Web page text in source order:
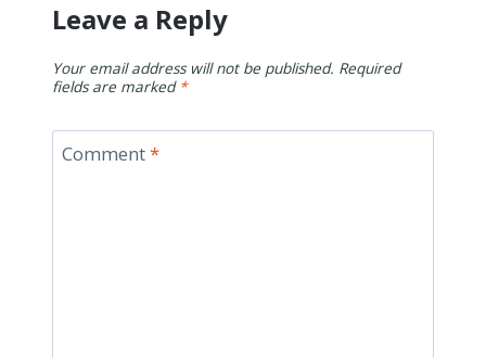
Leave a Reply
Your email address will not be published. Required
fields are marked *
Comment*